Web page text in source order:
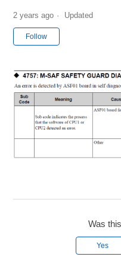
2 years ago Updated
Follow
Was
Yes